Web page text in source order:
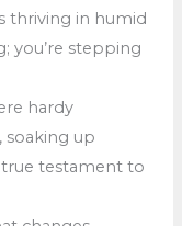
thriving in humid
you’re stepping
hardy
soaking up
true testament to